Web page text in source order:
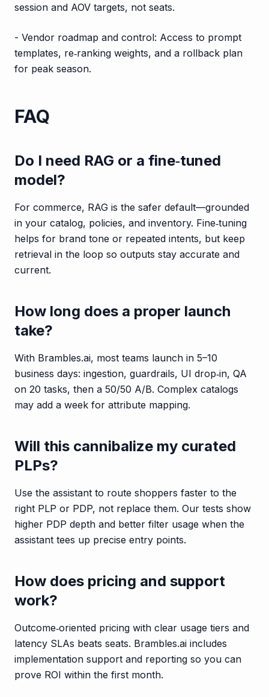
session and AOV targets, not seats.
- Vendor roadmap and control: Access to prompt
templates, re‑ranking weights, and a rollback plan
for peak season.
FAQ
Do I need RAG or a fine‑tuned
model?
For commerce, RAG is the safer default—grounded
in your catalog, policies, and inventory. Fine‑tuning
helps for brand tone or repeated intents, but keep
retrieval in the loop so outputs stay accurate and
current.
How long does a proper launch
take?
With Brambles.ai, most teams launch in 5–10
business days: ingestion, guardrails, UI drop‑in, QA
on 20 tasks, then a 50/50 A/B. Complex catalogs
may add a week for attribute mapping.
Will this cannibalize my curated
PLPs?
Use the assistant to route shoppers faster to the
right PLP or PDP, not replace them. Our tests show
higher PDP depth and better filter usage when the
assistant tees up precise entry points.
How does pricing and support
work?
Outcome‑oriented pricing with clear usage tiers and
latency SLAs beats seats. Brambles.ai includes
implementation support and reporting so you can
prove ROI within the first month.